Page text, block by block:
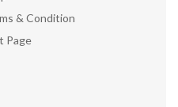
& Condition
Page